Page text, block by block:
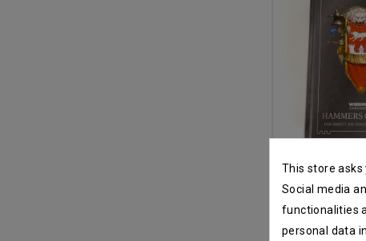
favorite_border
hammers of
This store
Social media
functionalities
personal data